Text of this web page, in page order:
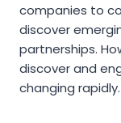
companies to
discover
partnerships.
discover and
changing rapidly.